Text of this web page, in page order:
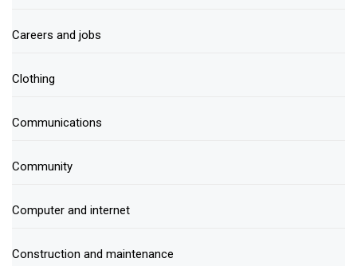
Careers and jobs
Clothing
Communications
Community
Computer and internet
Construction and maintenance